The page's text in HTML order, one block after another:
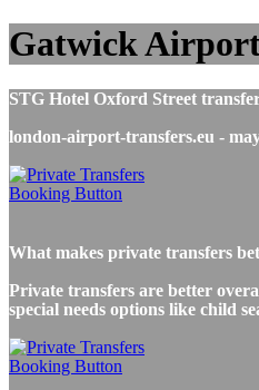
Gatwick
STG Hotel Oxford Street
london-airport-transfers.eu -
What makes private transfers
Private transfers are better
special needs options like child